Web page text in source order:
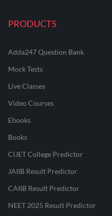
PRODUCTS
Adda247 Question Bank
Mock Tests
Live Classes
Video Courses
Ebooks
Books
CUET College Predictor
JAIIB Result Predictor
CAIIB Result Predictor
NEET 2025 Result Predictor